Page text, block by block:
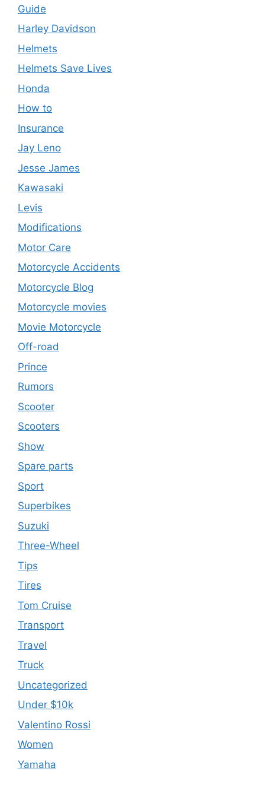
Guide
Harley Davidson
Helmets
Helmets Save Lives
Honda
How to
Insurance
Jay Leno
Jesse James
Kawasaki
Levis
Modifications
Motor Care
Motorcycle Accidents
Motorcycle Blog
Motorcycle movies
Movie Motorcycle
Off-road
Prince
Rumors
Scooter
Scooters
Show
Spare parts
Sport
Superbikes
Suzuki
Three-Wheel
Tips
Tires
Tom Cruise
Transport
Travel
Truck
Uncategorized
Under $10k
Valentino Rossi
Women
Yamaha